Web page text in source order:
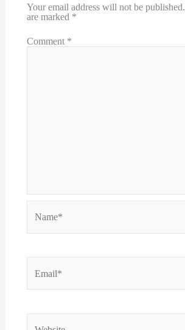
Your email address will not be published.
are marked *
Comment *
Name*
Website